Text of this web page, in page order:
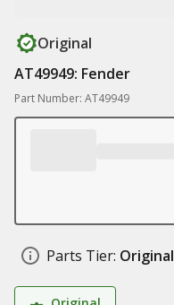
Original
AT49949: Fender
Part Number: AT49949
Parts Tier: Original